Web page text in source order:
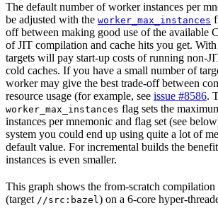
The default number of worker instances per
be adjusted with the worker_max_instances
off between making good use of the available
of JIT compilation and cache hits you get.
targets will pay start-up costs of running non-
cold caches. If you have a small number of
worker may give the best trade-off between
resource usage (for example, see issue #8586.
worker_max_instances flag sets the
instances per mnemonic and flag set (see
system you could end up using quite a lot of
default value. For incremental builds the
instances is even smaller.
This graph shows the from-scratch
(target //src:bazel) on a 6-core hyper-